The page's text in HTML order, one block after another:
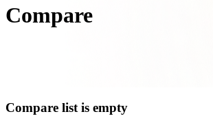
Compare
Compare list is empty